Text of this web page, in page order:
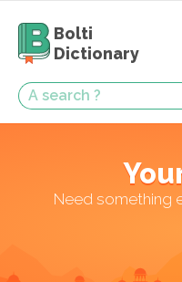
Bolti
Dictionary
Need something